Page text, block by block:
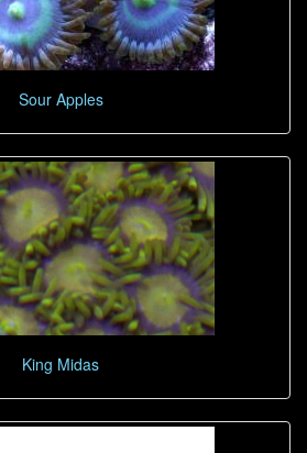
Sour Apples
King Midas